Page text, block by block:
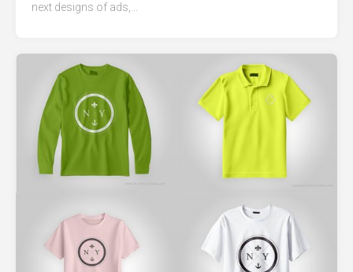
next designs of ads,...